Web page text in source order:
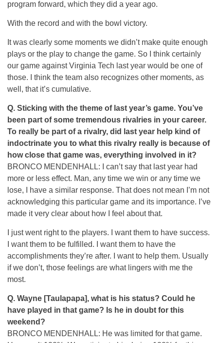
program forward, which they did a year ago.
With the record and with the bowl victory.
It was clearly some moments we didn’t make quite enough
plays or the play to change the game. So I think certainly
our game against Virginia Tech last year would be one of
those. I think the team also recognizes other moments, as
well, that it’s cumulative.
Q. Sticking with the theme of last year’s game. You’ve
been part of some tremendous rivalries in your career.
To really be part of a rivalry, did last year help kind of
indoctrinate you to what this rivalry really is because of
how close that game was, everything involved in it?
BRONCO MENDENHALL: I can’t say that last year had
more or less effect. Man, any time we win or any time we
lose, I have a similar response. That does not mean I’m not
acknowledging this particular game and its importance. I’ve
made it very clear about how I feel about that.
I just went right to the players. I want them to have success.
I want them to be fulfilled. I want them to have the
accomplishments they’re after. I want to help them. Usually
if we don’t, those feelings are what lingers with me the
most.
Q. Wayne [Taulapapa], what is his status? Could he
have played in that game? Is he in doubt for this
weekend?
BRONCO MENDENHALL: He was limited for that game.